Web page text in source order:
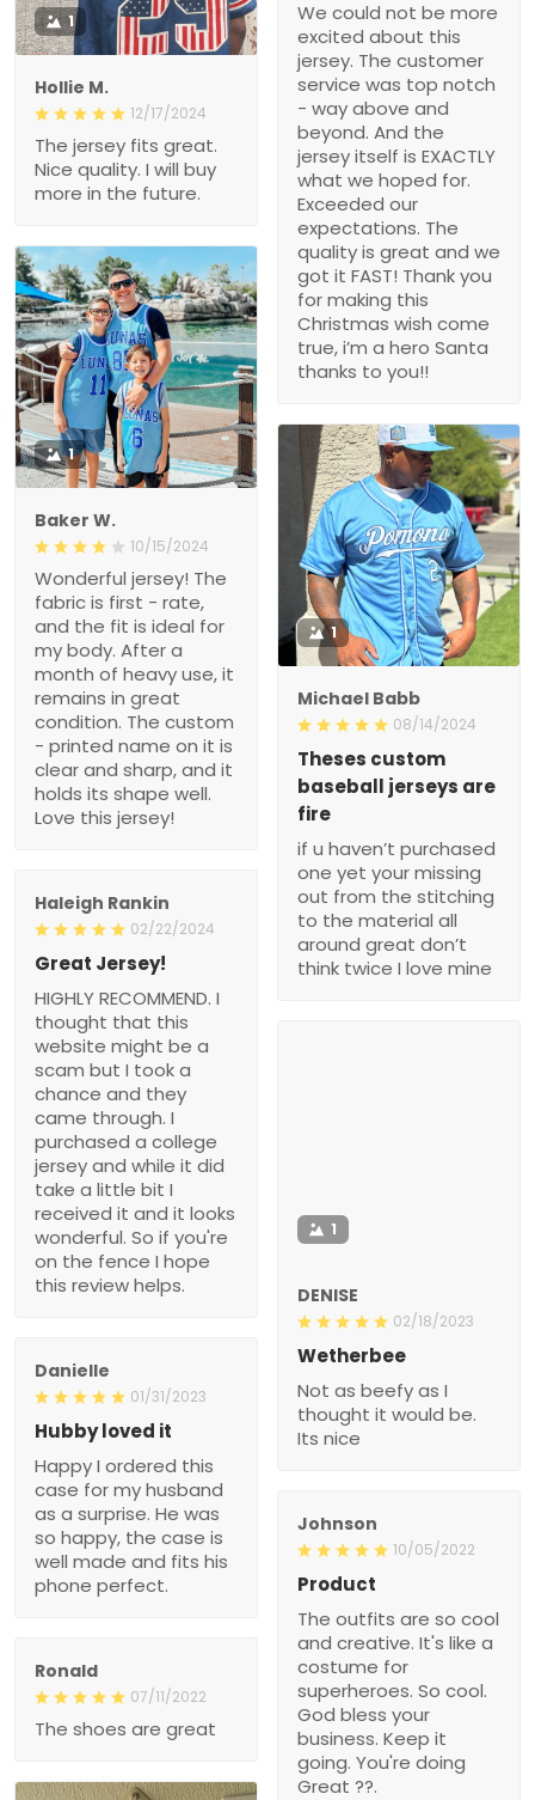
We could not be more
excited about this
jersey. The customer
service was top notch
- way above and
beyond. And the
jersey itself is EXACTLY
what we hoped for.
Exceeded our
expectations. The
quality is great and we
got it FAST! Thank you
for making this
Christmas wish come
true, i’m a hero Santa
thanks to you!!
1
Hollie M.
12/17/2024
The jersey fits great.
Nice quality. I will buy
more in the future.
1
Baker W.
10/15/2024
Wonderful jersey! The
fabric is first - rate,
and the fit is ideal for
my body. After a
month of heavy use, it
remains in great
condition. The custom
- printed name on it is
clear and sharp, and it
holds its shape well.
Love this jersey!
1
Michael Babb
08/14/2024
Theses custom
baseball jerseys are
fire
if u haven’t purchased
one yet your missing
out from the stitching
to the material all
around great don’t
think twice I love mine
Haleigh Rankin
02/22/2024
Great Jersey!
HIGHLY RECOMMEND. I
thought that this
website might be a
scam but I took a
chance and they
came through. I
purchased a college
jersey and while it did
take a little bit I
received it and it looks
wonderful. So if you're
on the fence I hope
this review helps.
1
DENISE
02/18/2023
Wetherbee
Not as beefy as I
thought it would be.
Its nice
Danielle
01/31/2023
Hubby loved it
Happy I ordered this
case for my husband
as a surprise. He was
so happy, the case is
well made and fits his
phone perfect.
Johnson
10/05/2022
Product
The outfits are so cool
and creative. It's like a
costume for
superheroes. So cool.
God bless your
business. Keep it
going. You're doing
Great ??.
Ronald
07/11/2022
The shoes are great